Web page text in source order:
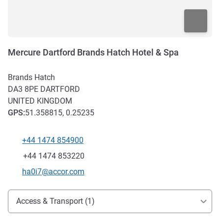
Mercure Dartford Brands Hatch Hotel & Spa
Brands Hatch
DA3 8PE DARTFORD
UNITED KINGDOM
GPS:51.358815, 0.25235
Telephone
+44 1474 854900
Fax
+44 1474 853220
Contact email
ha0i7@accor.com
Access and transport
Access & Transport (1)